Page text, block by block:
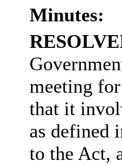
Minutes:
meeting
that it
as defined
to the Act,